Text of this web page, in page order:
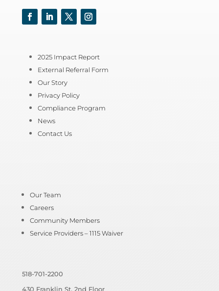
2025 Impact Report
External Referral Form
Our Story
Privacy Policy
Compliance Program
News
Contact Us
Our Team
Careers
Community Members
Service Providers – 1115 Waiver
518-701-2200
430 Franklin St, 2nd Floor